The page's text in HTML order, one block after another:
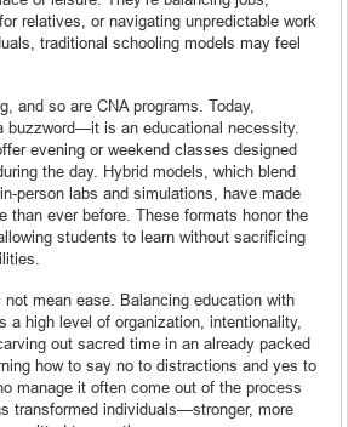
relatives, or navigating unpredictable work
traditional schooling models may feel
and so are CNA programs. Today,
buzzword—it is an educational necessity.
evening or weekend classes designed
the day. Hybrid models, which blend
person labs and simulations, have made
than ever before. These formats honor the
students to learn without sacrificing
mean ease. Balancing education with
a high level of organization, intentionality,
out sacred time in an already packed
how to say no to distractions and yes to
manage it often come out of the process
transformed individuals—stronger, more